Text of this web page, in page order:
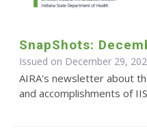
SnapShots:
Issued on December 29,
AIRA's newsletter about
and accomplishments of